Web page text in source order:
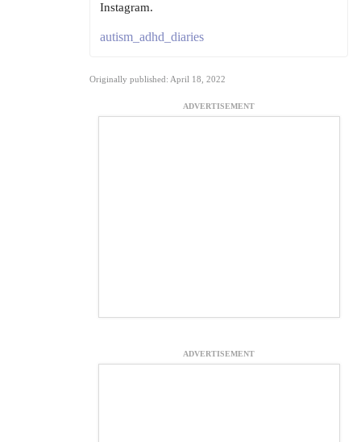
Instagram.
autism_adhd_diaries
Originally published: April 18, 2022
ADVERTISEMENT
ADVERTISEMENT